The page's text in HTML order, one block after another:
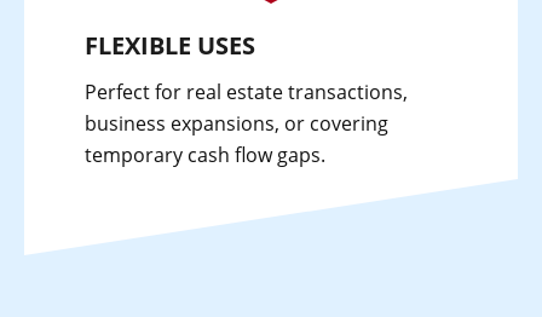
FLEXIBLE USES
Perfect for real estate transactions,
business expansions, or covering
temporary cash flow gaps.